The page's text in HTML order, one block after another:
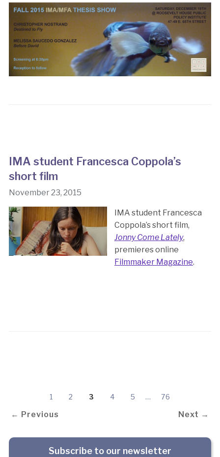
IMA student Francesca Coppola’s
short film
November 23, 2015
IMA student Francesca
Coppola’s short film,
Jonny Come Lately,
premieres online
Filmmaker Magazine.
← Previous
1 2 3 4 5 … 76
Next →
Subscribe to our newsletter